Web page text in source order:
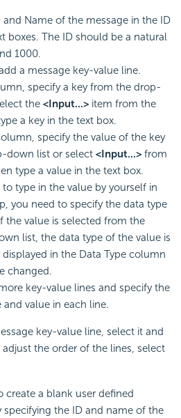
and Name of the message in the ID
boxes. The ID should be a natural
1000.
a message key-value line.
specify a key from the drop-
the <Input...> item from the
a key in the text box.
specify the value of the key
down list or select <Input...> from
type a value in the text box.
type in the value by yourself in
you need to specify the data type
the value is selected from the
list, the data type of the value is
in the Data Type column
changed.
key-value lines and specify the
and value in each line.
key-value line, select it and
adjust the order of the lines, select
create a blank user defined
specifying the ID and name of the